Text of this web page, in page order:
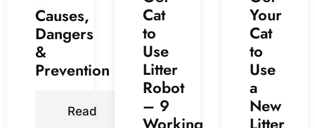
Causes,
Dangers
&
Prevention
Read
Cat
to
Use
Litter
Robot
– 9
Your
Cat
to
Use
a
New